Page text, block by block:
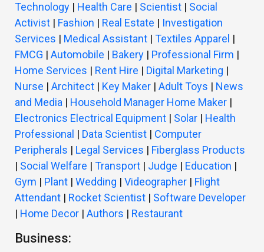
Technology | Health Care | Scientist | Social
Activist | Fashion | Real Estate | Investigation
Services | Medical Assistant | Textiles Apparel |
FMCG | Automobile | Bakery | Professional Firm |
Home Services | Rent Hire | Digital Marketing |
Nurse | Architect | Key Maker | Adult Toys | News
and Media | Household Manager Home Maker |
Electronics Electrical Equipment | Solar | Health
Professional | Data Scientist | Computer
Peripherals | Legal Services | Fiberglass Products
| Social Welfare | Transport | Judge | Education |
Gym | Plant | Wedding | Videographer | Flight
Attendant | Rocket Scientist | Software Developer
| Home Decor | Authors | Restaurant
Business: